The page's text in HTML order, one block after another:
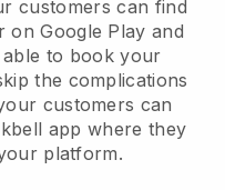
customers can find
Google Play and
to book your
the complications
customers can
app where they
platform.